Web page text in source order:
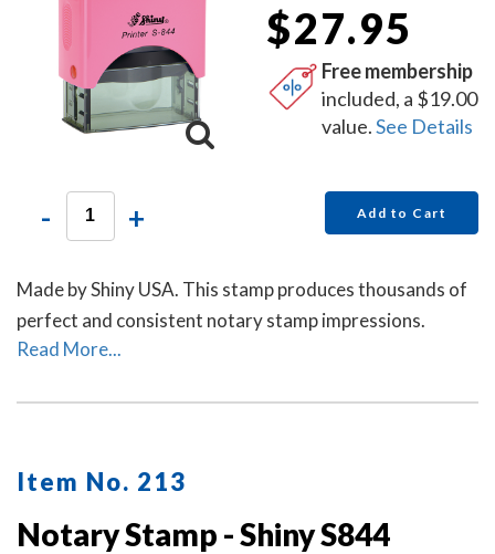
$27.95
Free membership
included, a $19.00
value.See Details
- + Add to Cart
Made by Shiny USA. This stamp produces thousands of
perfect and consistent notary stamp impressions.
Read More...
Item No. 213
Notary Stamp - Shiny S844